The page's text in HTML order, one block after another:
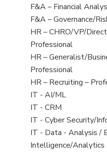
under
filed
under
jobs
filed
under
View
jobs
filed
under
F&A – Financial
View
jobs
filed
under
F&A – Governance/
View
jobs
filed
under
HR – CHRO/VP/
Professional
View
jobs
filed
under
HR – Generalist/
Professional
View
jobs
filed
under
HR – Recruiting –
View
jobs
filed
under
IT - AI/ML
View
jobs
filed
under
IT - CRM
View
jobs
filed
IT - Cyber Security/
View
jobs
IT - Data - Analysis /
Intelligence/Analytics